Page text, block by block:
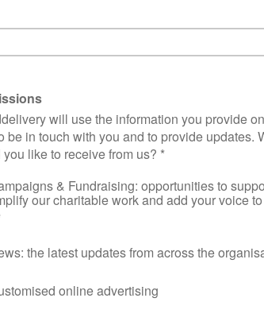
shares their concerns about voter
insights on the disillusionment,